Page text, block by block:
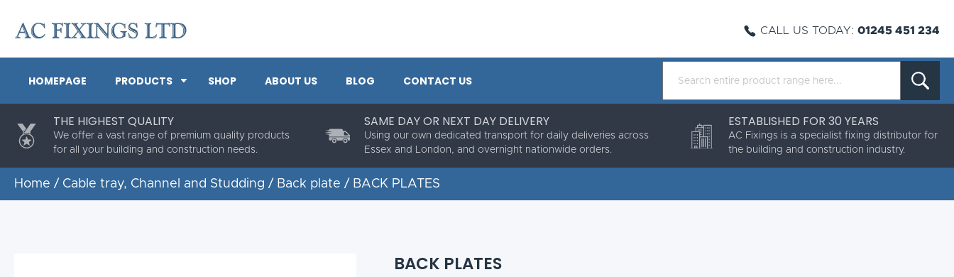
CALL US TODAY: 01245 451 234
HOMEPAGE PRODUCTS SHOP ABOUT US BLOG CONTACT US
THE HIGHEST QUALITY
We offer a vast range of premium quality products
for all your building and construction needs.
SAME DAY OR NEXT DAY DELIVERY
Using our own dedicated transport for daily deliveries across
Essex and London, and overnight nationwide orders.
ESTABLISHED FOR 30 YEARS
AC Fixings is a specialist fixing distributor for
the building and construction industry.
Home / Cable tray, Channel and Studding / Back plate / BACK PLATES
BACK PLATES